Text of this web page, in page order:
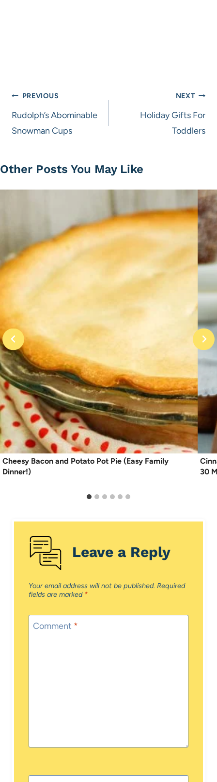
Post
navigation
PREVIOUS
Rudolph’s Abominable
Snowman Cups
NEXT
Holiday Gifts For
Toddlers
Other Posts You May Like
Cheesy Bacon and Potato Pot Pie (Easy Family
Dinner!)
30
Leave a Reply
Your email address will not be published. Required
fields are marked *
Comment *